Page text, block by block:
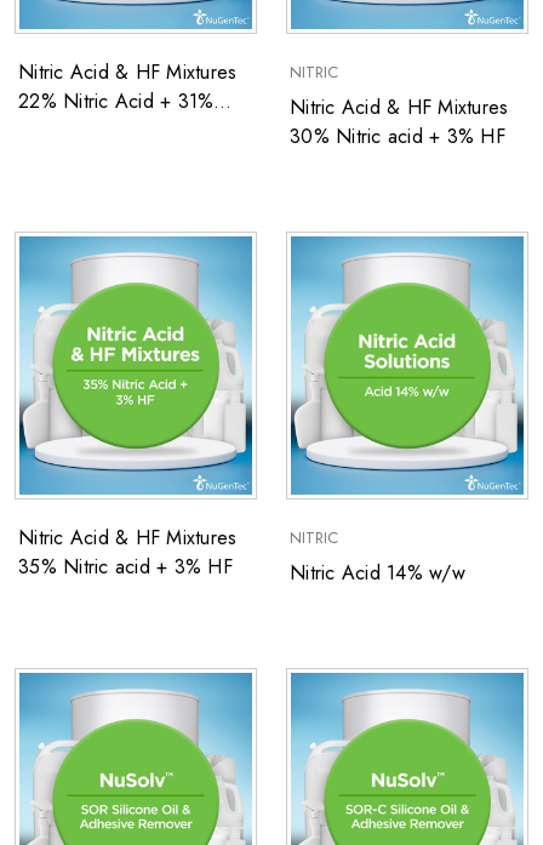
Nitric Acid & HF Mixtures
22% Nitric Acid + 31%
NITRIC
Nitric Acid & HF Mixtures
30% Nitric acid + 3% HF
Nitric Acid & HF Mixtures
35% Nitric acid + 3% HF
NITRIC
Nitric Acid 14% w/w